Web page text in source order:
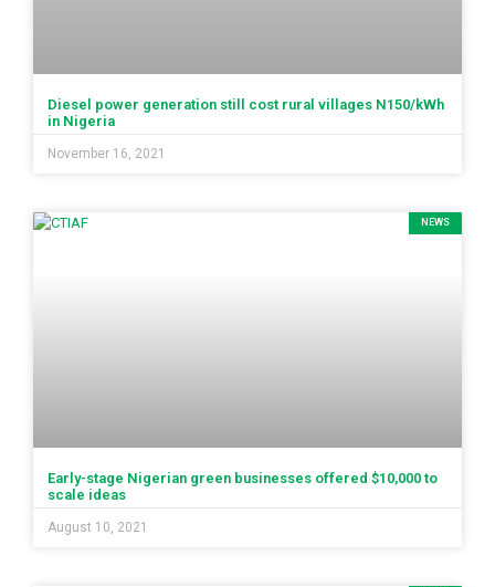
Diesel power generation still cost rural villages N150/kWh
in Nigeria
November 16, 2021
NEWS
Early-stage Nigerian green businesses offered $10,000 to
scale ideas
August 10, 2021